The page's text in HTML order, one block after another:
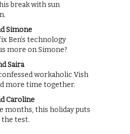
break with sun
Simone
Ben’s technology
more on Simone?
Saira
workaholic Vish
more time together.
Caroline
months, this holiday puts
test.